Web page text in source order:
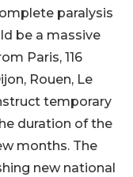
paralysis
be a massive
Paris, 116
Rouen, Le
temporary
duration of the
months. The
new national